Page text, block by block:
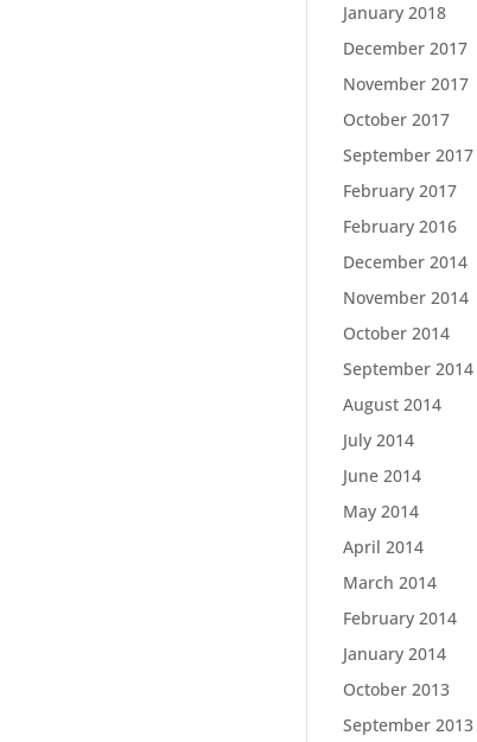
January 2018
December 2017
November 2017
October 2017
September 2017
February 2017
February 2016
December 2014
November 2014
October 2014
September 2014
August 2014
July 2014
June 2014
May 2014
April 2014
March 2014
February 2014
January 2014
October 2013
September 2013